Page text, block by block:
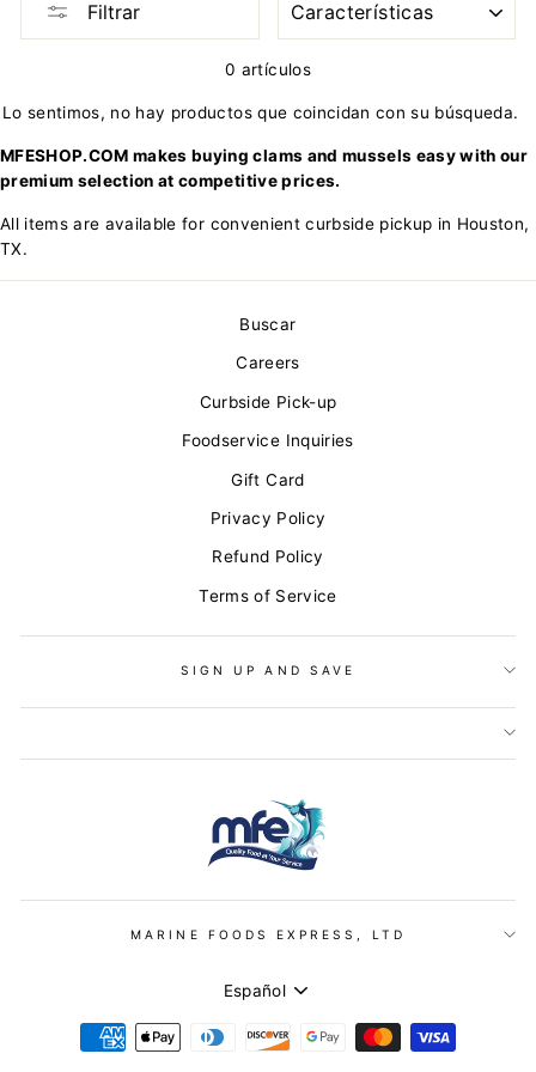
Filtrar
0 artículos
Lo sentimos, no hay productos que coincidan con su búsqueda.
MFESHOP.COM makes buying clams and mussels easy with our
premium selection at competitive prices.
All items are available for convenient curbside pickup in Houston,
TX.
Buscar
Careers
Curbside Pick-up
Foodservice Inquiries
Gift Card
Privacy Policy
Refund Policy
Terms of Service
SIGN UP AND SAVE
MARINE FOODS EXPRESS, LTD
IDIOMA
Español